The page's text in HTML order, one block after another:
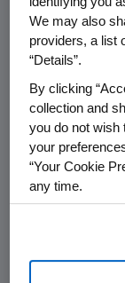
children
severe
genital
16-week
adult
psoriasis,
and
genital
or almost
We may also
providers, a list
“Details”.
By clicking
collection and
you do not wish
your
“Your Cookie
any time.